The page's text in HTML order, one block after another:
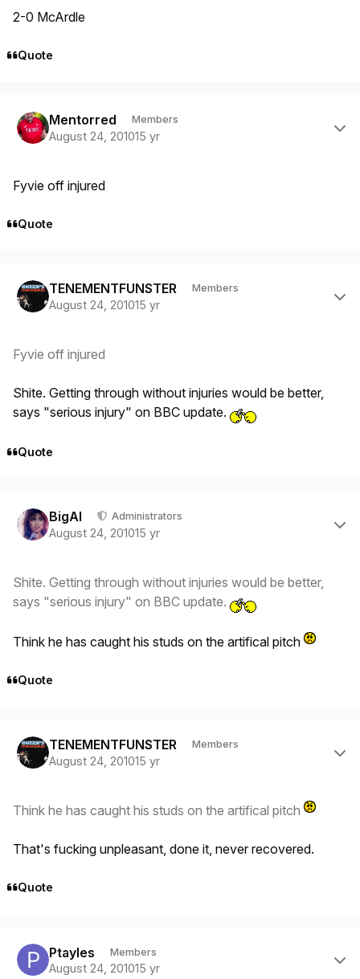
2-0 McArdle
Quote
Mentorred Members
August 24, 201015 yr
Fyvie off injured
Quote
TENEMENTFUNSTER Members
August 24, 201015 yr
Fyvie off injured
Shite. Getting through without injuries would be better,
says "serious injury" on BBC update.
Quote
BigAl Administrators
August 24, 201015 yr
Shite. Getting through without injuries would be better,
says "serious injury" on BBC update.
Think he has caught his studs on the artifical pitch
Quote
TENEMENTFUNSTER Members
August 24, 201015 yr
Think he has caught his studs on the artifical pitch
That's fucking unpleasant, done it, never recovered.
Quote
Ptayles Members
August 24, 201015 yr